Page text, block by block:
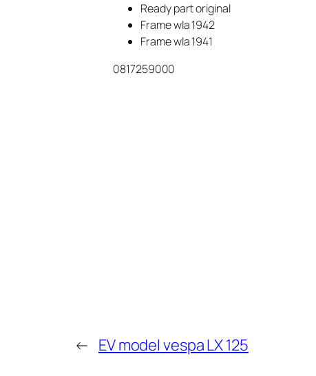
Ready part original
Frame wla 1942
Frame wla 1941
0817259000
← EV model vespa LX 125